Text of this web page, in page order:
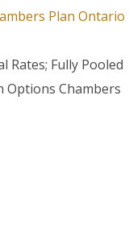
Plan Ontario
Rates; Fully Pooled
Options Chambers